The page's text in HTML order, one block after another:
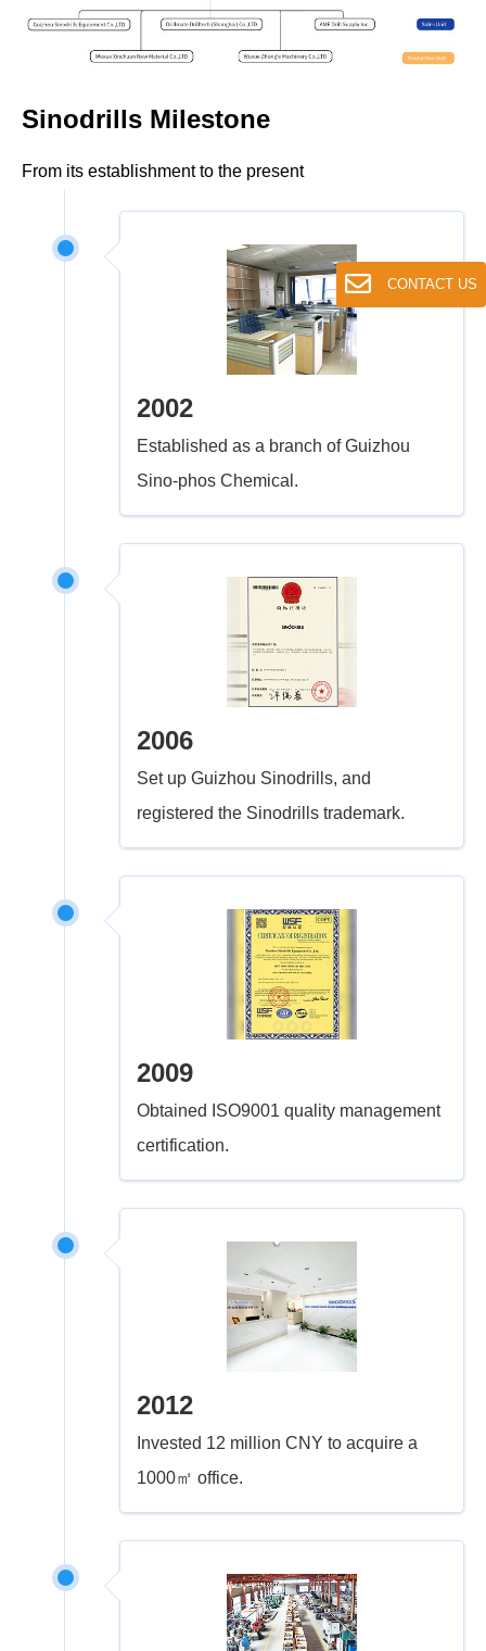
CONTACT US
Sinodrills Milestone
From its establishment to the present
2002
Established as a branch of Guizhou
Sino-phos Chemical.
2006
Set up Guizhou Sinodrills, and
registered the Sinodrills trademark.
2009
Obtained ISO9001 quality management
certification.
2012
Invested 12 million CNY to acquire a
1000㎡ office.